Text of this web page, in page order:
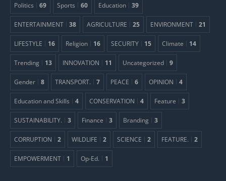
Politics 69 Sports 60 Education 39
ENTERTAINMENT 38 AGRICULTURE 25 ENVIRONMENT 21
LIFESTYLE 16 Religion 16 SECURITY 15 Climate 14
Trending 13 INNOVATION 11 Uncategorized 9
Gender 8 TRANSPORT. 7 PEACE 6 OPINION 4
Education and Skills 4 CONSERVATION 4 Feature 3
SUSTAINABILITY. 3 Finance 3 Branding 3
CORRUPTION 2 WILDLIFE 2 SCIENCE 2 FEATURE. 2
EMPOWERMENT 1 Op-Ed. 1